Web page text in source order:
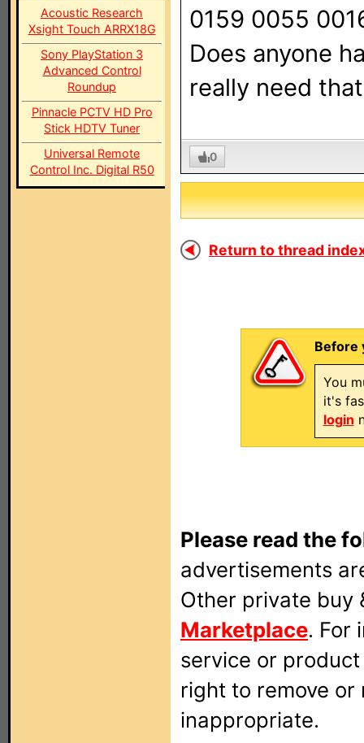
Acoustic Research
Xsight Touch ARRX18G
Sony PlayStation 3
Advanced Control
Roundup
Pinnacle PCTV HD Pro
Stick HDTV Tuner
Universal Remote
Control Inc. Digital R50
0159 0055
Does anyone
really need
0
Return to thread
Before
You
it's
login
Please read the
advertisements
Other private buy
Marketplace. For
service or
right to remove
inappropriate.